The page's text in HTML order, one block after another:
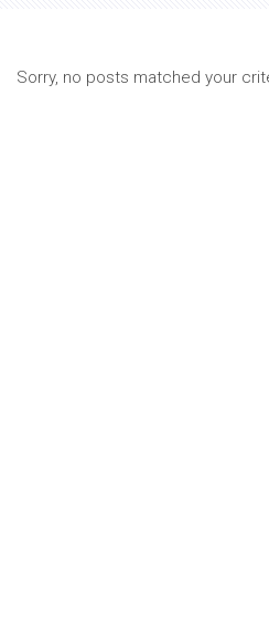
Sorry, no posts matched your